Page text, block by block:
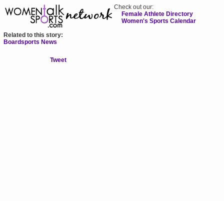
Check out our:
Female Athlete Directory
Women's Sports Calendar
Related to this story:
Boardsports News
Tweet